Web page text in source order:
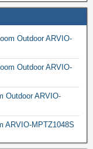
Outdoor ARVIO-
Outdoor ARVIO-
Outdoor ARVIO-
ARVIO-MPTZ1048S